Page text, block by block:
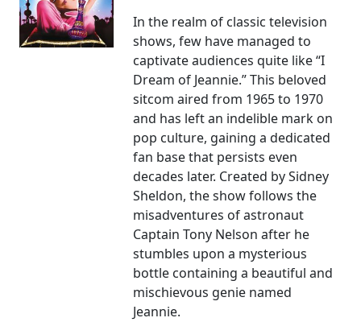
In the realm of classic television
shows, few have managed to
captivate audiences quite like “I
Dream of Jeannie.” This beloved
sitcom aired from 1965 to 1970
and has left an indelible mark on
pop culture, gaining a dedicated
fan base that persists even
decades later. Created by Sidney
Sheldon, the show follows the
misadventures of astronaut
Captain Tony Nelson after he
stumbles upon a mysterious
bottle containing a beautiful and
mischievous genie named
Jeannie.